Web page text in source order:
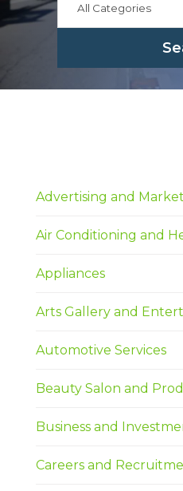
Advertising and
Air Conditioning and
Appliances
Arts Gallery and
Automotive Services
Beauty Salon and
Business and
Careers and